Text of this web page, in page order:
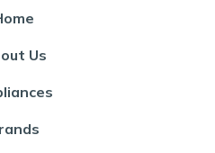
Us